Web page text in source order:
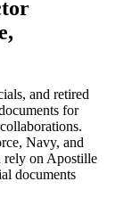
and retired
for
Navy, and
on Apostille
documents